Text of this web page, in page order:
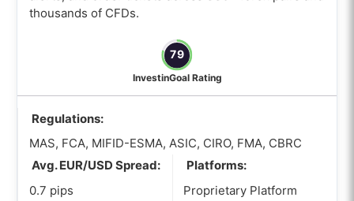
thousands of CFDs.
79
InvestinGoal Rating
Regulations:
MAS, FCA, MIFID-ESMA, ASIC, CIRO, FMA, CBRC
Avg. EUR/USD Spread:
0.7 pips
Platforms:
Proprietary Platform